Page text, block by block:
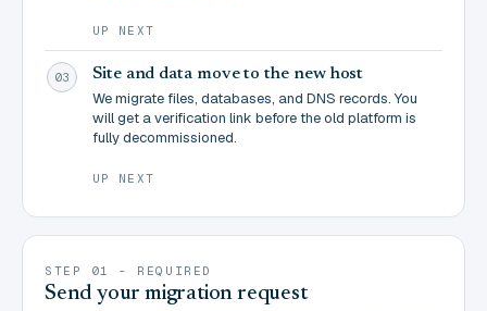
UP NEXT
03 Site and data move to the new host
We migrate files, databases, and DNS records. You
will get a verification link before the old platform is
fully decommissioned.
UP NEXT
STEP 01 - REQUIRED
Send your migration request